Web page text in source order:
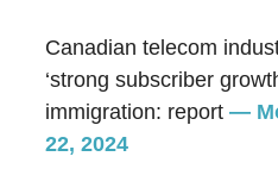
Canadian telecom
‘strong subscriber
immigration: report—
22, 2024